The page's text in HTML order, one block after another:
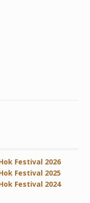
Festival 2026
Festival 2025
Festival 2024